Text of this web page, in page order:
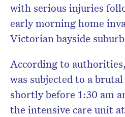
with serious injuries
early morning home
Victorian bayside
According to
was subjected to a
shortly before 1:30 am
the intensive care unit